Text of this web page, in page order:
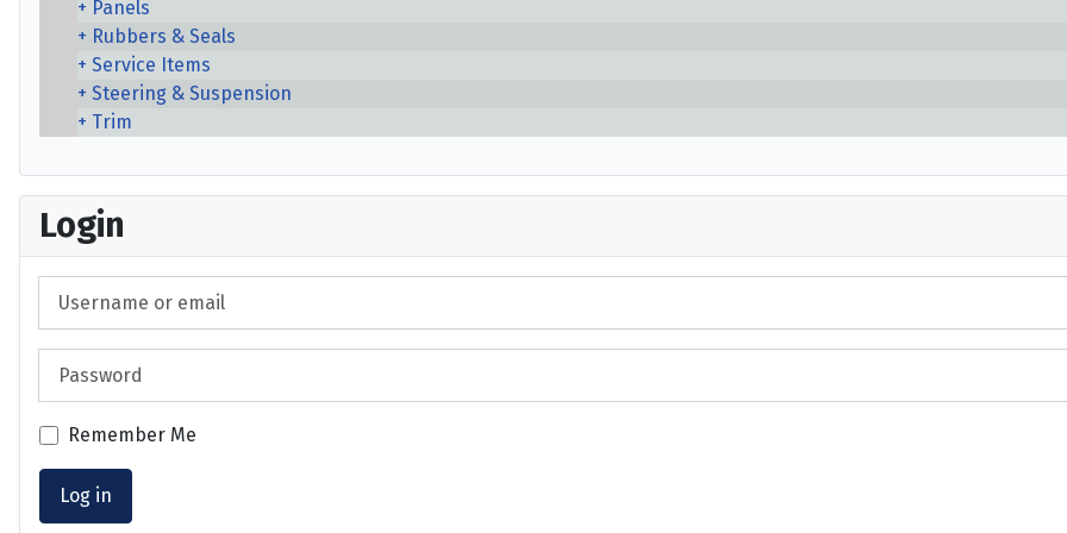
Panels
Rubbers & Seals
Service Items
Steering & Suspension
Trim
Login
Remember Me
Log in